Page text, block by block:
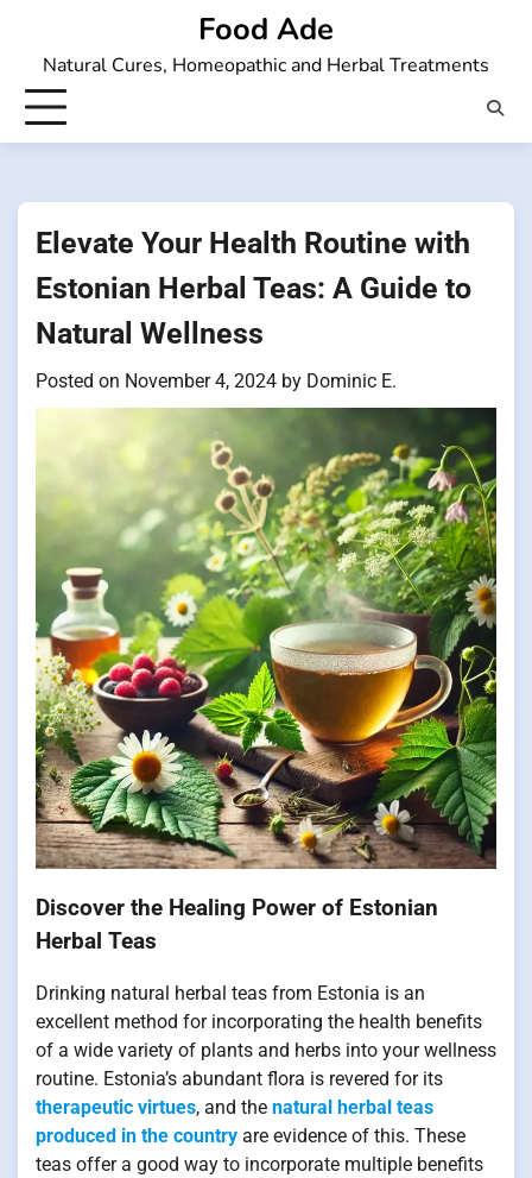
content
Food Ade
Natural Cures, Homeopathic and Herbal Treatments
Elevate Your Health Routine with
Estonian Herbal Teas: A Guide to
Natural Wellness
Posted on November 4, 2024 by Dominic E.
Discover the Healing Power of Estonian
Herbal Teas
Drinking natural herbal teas from Estonia is an
excellent method for incorporating the health benefits
of a wide variety of plants and herbs into your wellness
routine. Estonia’s abundant flora is revered for its
therapeutic virtues, and the natural herbal teas
produced in the country are evidence of this. These
teas offer a good way to incorporate multiple benefits